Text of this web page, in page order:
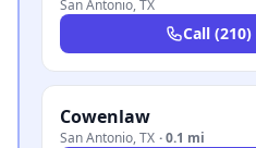
San Antonio,TX
Call (210)
Cowenlaw
San Antonio,TX ·0.1 mi